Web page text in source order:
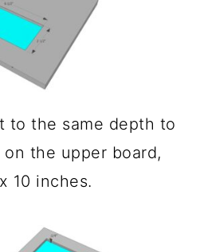
to the same depth to
the upper board,
10 inches.